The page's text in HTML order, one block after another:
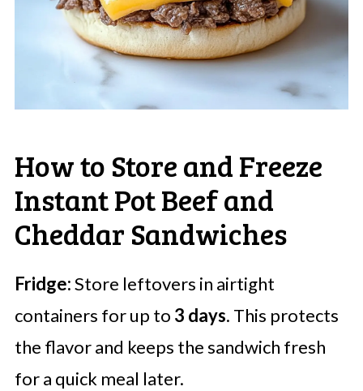
How to Store and Freeze
Instant Pot Beef and
Cheddar Sandwiches
Fridge:Store leftovers in airtight
containers for up to 3 days. This protects
the flavor and keeps the sandwich fresh
for a quick meal later.